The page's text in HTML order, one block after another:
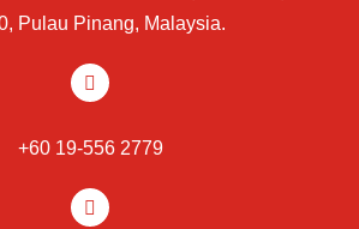
Pulau Pinang, Malaysia.
+60 19-556 2779